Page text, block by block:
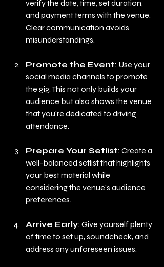
verify the date, time, set duration,
and payment terms with the venue.
Clear communication avoids
misunderstandings.
Promote the Event: Use your
social media channels to promote
the gig. This not only builds your
audience but also shows the venue
that you’re dedicated to driving
attendance.
Prepare Your Setlist: Create a
well-balanced setlist that highlights
your best material while
considering the venue’s audience
preferences.
Arrive Early: Give yourself plenty
of time to set up, soundcheck, and
address any unforeseen issues.